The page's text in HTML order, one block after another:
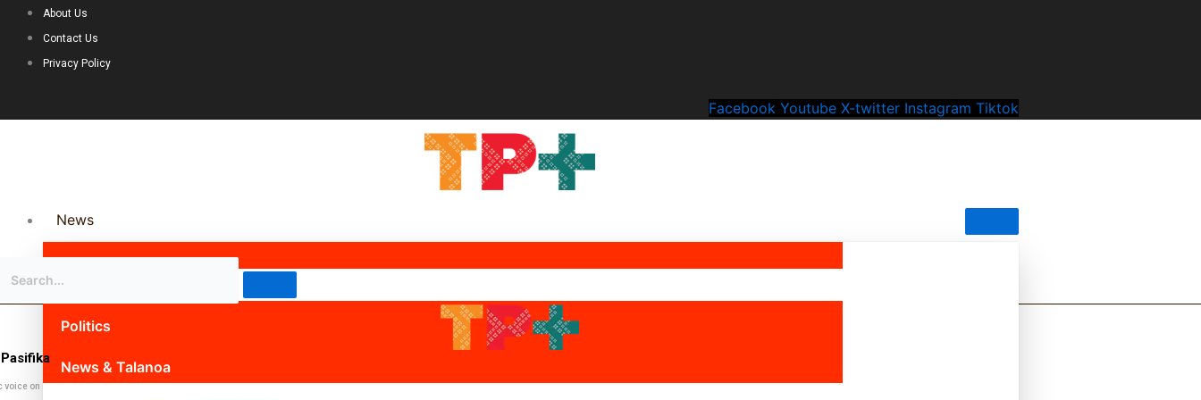
About Us
Contact Us
Privacy Policy
Facebook Youtube X-twitter Instagram Tiktok
News
Science & Technology
Politics
News & Talanoa
voice on